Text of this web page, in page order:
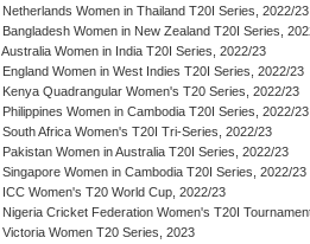
Netherlands Women in Thailand T20I Series, 2022/23
Bangladesh Women in New Zealand T20I Series,
Australia Women in India T20I Series, 2022/23
England Women in West Indies T20I Series, 2022/23
Kenya Quadrangular Women's T20 Series, 2022/23
Philippines Women in Cambodia T20I Series, 2022/23
South Africa Women's T20I Tri-Series, 2022/23
Pakistan Women in Australia T20I Series, 2022/23
Singapore Women in Cambodia T20I Series, 2022/23
ICC Women's T20 World Cup, 2022/23
Nigeria Cricket Federation Women's T20I
Victoria Women T20 Series, 2023